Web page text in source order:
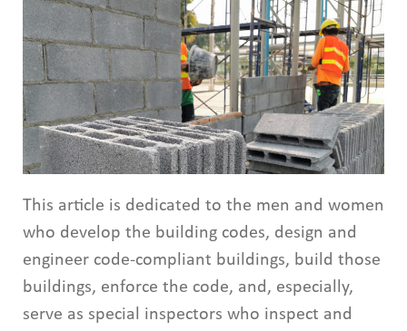
This article is dedicated to the men and women
who develop the building codes, design and
engineer code-compliant buildings, build those
buildings, enforce the code, and, especially,
serve as special inspectors who inspect and